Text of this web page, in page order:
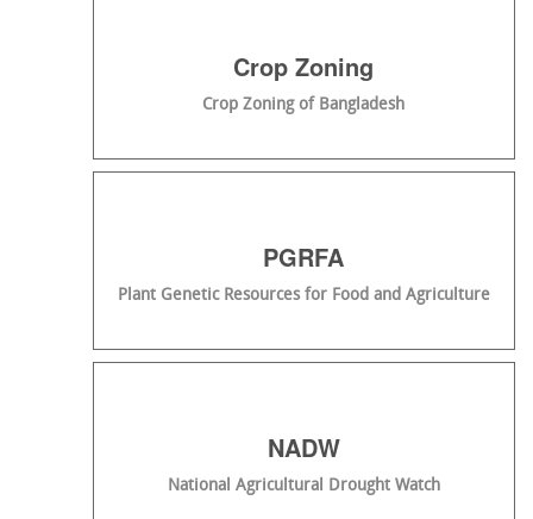
Crop Zoning
Crop Zoning of Bangladesh
PGRFA
Plant Genetic Resources for Food and Agriculture
NADW
National Agricultural Drought Watch